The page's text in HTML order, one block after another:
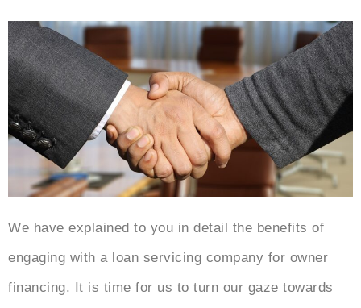
We have explained to you in detail the benefits of
engaging with a loan servicing company for owner
financing. It is time for us to turn our gaze towards